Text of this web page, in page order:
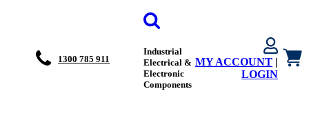
1300 785 911
Industrial
Electrical &
Electronic
Components
MY ACCOUNT |
LOGIN